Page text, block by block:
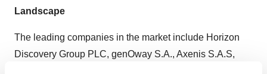
Landscape
The leading companies in the market include Horizon
Discovery Group PLC, genOway S.A., Axenis S.A.S,